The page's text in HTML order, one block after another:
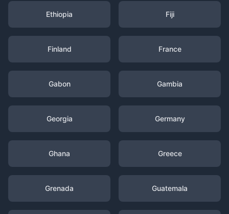
Ethiopia Fiji
Finland France
Gabon Gambia
Georgia Germany
Ghana Greece
Grenada Guatemala